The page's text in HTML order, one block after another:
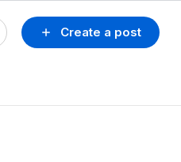
Create a post